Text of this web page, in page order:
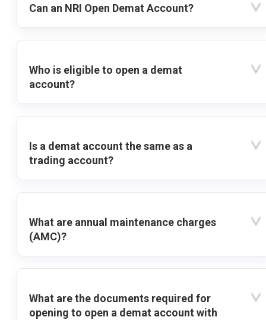
Can an NRI Open Demat Account?
Who is eligible to open a demat
account?
Is a demat account the same as a
trading account?
What are annual maintenance charges
(AMC)?
What are the documents required for
opening to open a demat account with